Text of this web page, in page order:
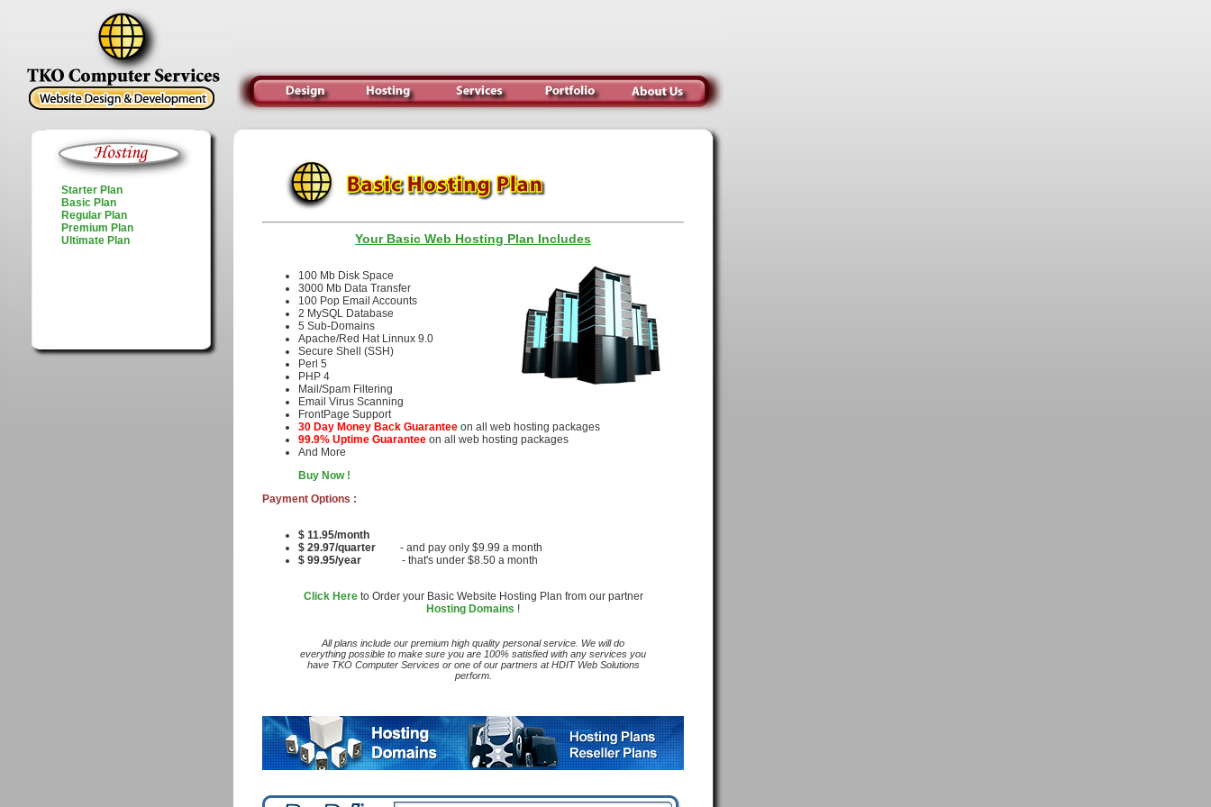
Starter Plan
Basic Plan
Regular Plan
Premium Plan
Ultimate Plan
Your Basic Web Hosting Plan Includes
100 Mb Disk Space
3000 Mb Data Transfer
100 Pop Email Accounts
2 MySQL Database
5 Sub-Domains
Apache/Red Hat Linnux 9.0
Secure Shell (SSH)
Perl 5
PHP 4
Mail/Spam Filtering
Email Virus Scanning
FrontPage Support
30 Day Money Back Guarantee on all web hosting packages
99.9% Uptime Guarantee on all web hosting packages
And More
Buy Now !
Payment Options :
$ 11.95/month
$ 29.97/quarter - and pay only $9.99 a month
$ 99.95/year - that's under $8.50 a month
Click Hereto Order your Basic Website Hosting Plan from our partner
Hosting Domains !
All plans include our premium high quality personal service. We will do
everything possible to make sure you are 100% satisfied with any services you
have TKO Computer Services or one of our partners at HDIT Web Solutions
perform.